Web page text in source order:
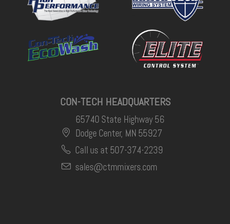
CON-TECH HEADQUARTERS
65740 State Highway 56
Dodge Center, MN 55927
Call us at 507-374-2239
sales@ctmmixers.com